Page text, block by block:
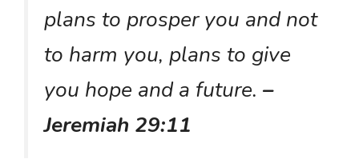
plans to prosper you and not
to harm you, plans to give
you hope and a future. –
Jeremiah 29:11